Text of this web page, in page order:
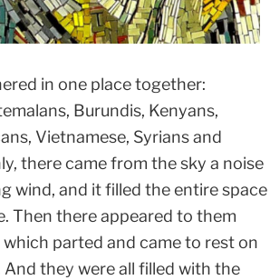
in one place together:
Burundis, Kenyans,
Vietnamese, Syrians and
there came from the sky a noise
wind, and it filled the entire space
Then there appeared to them
parted and came to rest on
they were all filled with the